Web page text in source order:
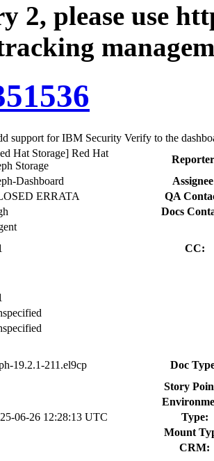
2, please use
support for IBM Security Verify to the
Hat Storage] Red Hat
Storage
Dashboard
ERRATA
QA
Docs
CC:
19.2.1-211.el9cp
Doc
Story
06-26 12:28:13 UTC
Type:
Mount
CRM: